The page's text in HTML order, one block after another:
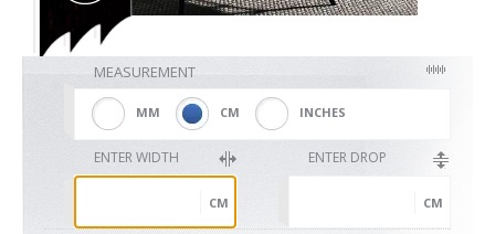
Venetian
MEASUREMENT
MM CM INCHES
ENTER WIDTH
CM
ENTER DROP
CM